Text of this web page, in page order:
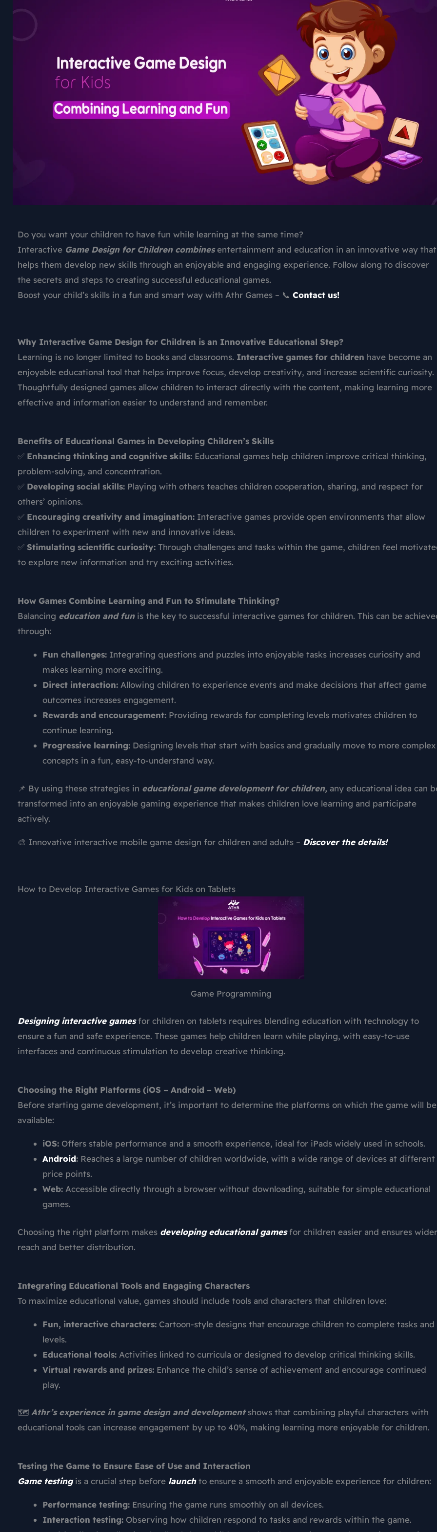
Do you want your children to have fun while learning at the same time?
Interactive Game Design for Children combinesentertainment and education in an innovative way that
helps them develop new skills through an enjoyable and engaging experience. Follow along to discover
the secrets and steps to creating successful educational games.
Boost your child’s skills in a fun and smart way with Athr Games – 📞 Contact us!
Why Interactive Game Design for Children is an Innovative Educational Step?
Learning is no longer limited to books and classrooms. Interactive games for children have become an
enjoyable educational tool that helps improve focus, develop creativity, and increase scientific curiosity.
Thoughtfully designed games allow children to interact directly with the content, making learning more
effective and information easier to understand and remember.
Benefits of Educational Games in Developing Children’s Skills
✅ Enhancing thinking and cognitive skills: Educational games help children improve critical thinking,
problem-solving, and concentration.
✅ Developing social skills: Playing with others teaches children cooperation, sharing, and respect for
others’ opinions.
✅ Encouraging creativity and imagination: Interactive games provide open environments that allow
children to experiment with new and innovative ideas.
✅ Stimulating scientific curiosity: Through challenges and tasks within the game, children feel
to explore new information and try exciting activities.
How Games Combine Learning and Fun to Stimulate Thinking?
Balancing education and funis the key to successful interactive games for children. This can be
through:
Fun challenges: Integrating questions and puzzles into enjoyable tasks increases curiosity and
makes learning more exciting.
Direct interaction: Allowing children to experience events and make decisions that affect game
outcomes increases engagement.
Rewards and encouragement: Providing rewards for completing levels motivates children to
continue learning.
Progressive learning: Designing levels that start with basics and gradually move to more complex
concepts in a fun, easy-to-understand way.
📌 By using these strategies in educational game development for children, any educational idea can
transformed into an enjoyable gaming experience that makes children love learning and participate
actively.
🎨 Innovative interactive mobile game design for children and adults – Discover the details!
How to Develop Interactive Games for Kids on Tablets
Game Programming
Designing interactive gamesfor children on tablets requires blending education with technology to
ensure a fun and safe experience. These games help children learn while playing, with easy-to-use
interfaces and continuous stimulation to develop creative thinking.
Choosing the Right Platforms (iOS – Android – Web)
Before starting game development, it’s important to determine the platforms on which the game will be
available:
iOS: Offers stable performance and a smooth experience, ideal for iPads widely used in schools.
Android: Reaches a large number of children worldwide, with a wide range of devices at different
price points.
Web: Accessible directly through a browser without downloading, suitable for simple educational
games.
Choosing the right platform makes developing educational gamesfor children easier and ensures wider
reach and better distribution.
Integrating Educational Tools and Engaging Characters
To maximize educational value, games should include tools and characters that children love:
Fun, interactive characters: Cartoon-style designs that encourage children to complete tasks and
levels.
Educational tools: Activities linked to curricula or designed to develop critical thinking skills.
Virtual rewards and prizes: Enhance the child’s sense of achievement and encourage continued
play.
🗺️ Athr’s experience in game design and development shows that combining playful characters with
educational tools can increase engagement by up to 40%, making learning more enjoyable for children.
Testing the Game to Ensure Ease of Use and Interaction
Game testingis a crucial step before launchto ensure a smooth and enjoyable experience for children:
Performance testing: Ensuring the game runs smoothly on all devices.
Interaction testing: Observing how children respond to tasks and rewards within the game.